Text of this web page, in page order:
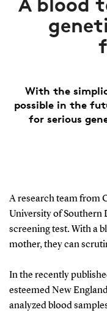
With the
possible in the
for serious
A research team from
University of Southern
screening test. With a
mother, they can
In the recently
esteemed New
analyzed blood